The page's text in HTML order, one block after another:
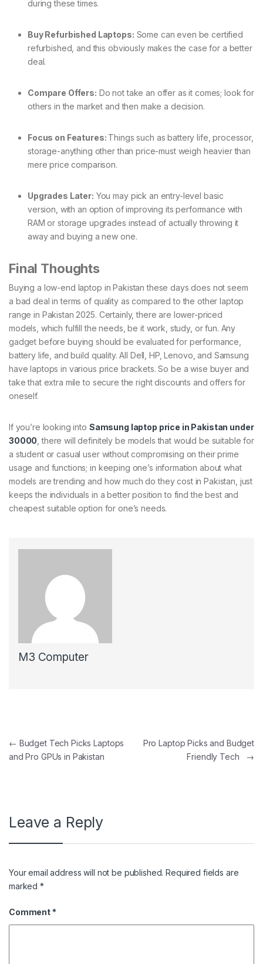
during these times.
Buy Refurbished Laptops: Some can even be certified
refurbished, and this obviously makes the case for a better
deal.
Compare Offers: Do not take an offer as it comes; look for
others in the market and then make a decision.
Focus on Features: Things such as battery life, processor,
storage-anything other than price-must weigh heavier than
mere price comparison.
Upgrades Later: You may pick an entry-level basic
version, with an option of improving its performance with
RAM or storage upgrades instead of actually throwing it
away and buying a new one.
Final Thoughts
Buying a low-end laptop in Pakistan these days does not seem
a bad deal in terms of quality as compared to the other laptop
range in Pakistan 2025. Certainly, there are lower-priced
models, which fulfill the needs, be it work, study, or fun. Any
gadget before buying should be evaluated for performance,
battery life, and build quality. All Dell, HP, Lenovo, and Samsung
have laptops in various price brackets. So be a wise buyer and
take that extra mile to secure the right discounts and offers for
oneself.
If you’re looking into Samsung laptop price in Pakistan under
30000 , there will definitely be models that would be suitable for
a student or casual user without compromising on their prime
usage and functions; in keeping one’s information about what
models are trending and how much do they cost in Pakistan, just
keeps the individuals in a better position to find the best and
cheapest suitable option for one’s needs.
M3 Computer
Post navigation
← Budget Tech Picks Laptops
and Pro GPUs in Pakistan
Pro Laptop Picks and Budget
Friendly Tech
→
Leave a Reply
Your email address will not be published. Required fields are
marked*
Comment *